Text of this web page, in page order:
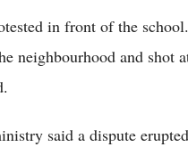
in front of the
neighbourhood and shot
said a dispute